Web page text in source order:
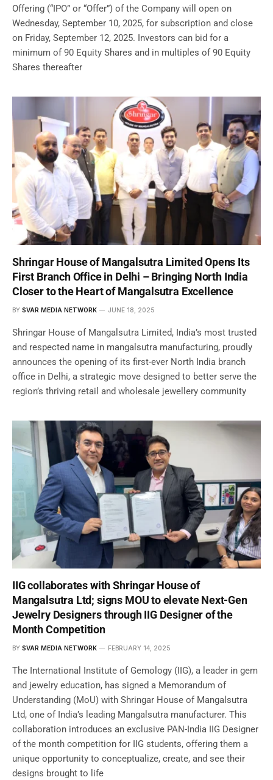
Offering (“IPO” or “Offer”) of the Company will open on
Wednesday, September 10, 2025, for subscription and close
on Friday, September 12, 2025. Investors can bid for a
minimum of 90 Equity Shares and in multiples of 90 Equity
Shares thereafter
Shringar House of Mangalsutra Limited Opens Its
First Branch Office in Delhi – Bringing North India
Closer to the Heart of Mangalsutra Excellence
BY SVAR MEDIA NETWORK JUNE 18, 2025
Shringar House of Mangalsutra Limited, India’s most trusted
and respected name in mangalsutra manufacturing, proudly
announces the opening of its first-ever North India branch
office in Delhi, a strategic move designed to better serve the
region’s thriving retail and wholesale jewellery community
IIG collaborates with Shringar House of
Mangalsutra Ltd; signs MOU to elevate Next-Gen
Jewelry Designers through IIG Designer of the
Month Competition
BY SVAR MEDIA NETWORK FEBRUARY 14, 2025
The International Institute of Gemology (IIG), a leader in gem
and jewelry education, has signed a Memorandum of
Understanding (MoU) with Shringar House of Mangalsutra
Ltd, one of India’s leading Mangalsutra manufacturer. This
collaboration introduces an exclusive PAN-India IIG Designer
of the month competition for IIG students, offering them a
unique opportunity to conceptualize, create, and see their
designs brought to life